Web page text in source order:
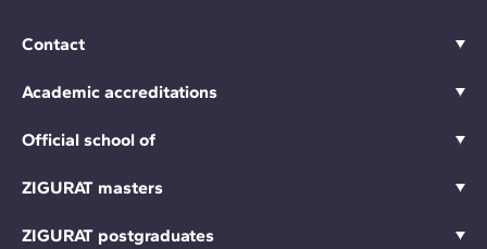
Contact
Academic accreditations
Official school of
ZIGURAT masters
ZIGURAT postgraduates